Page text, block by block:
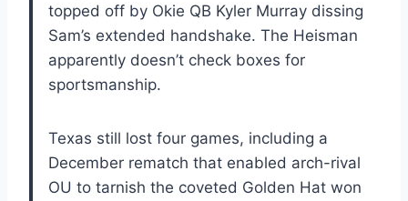
topped off by Okie QB Kyler Murray dissing
Sam’s extended handshake. The Heisman
apparently doesn’t check boxes for
sportsmanship.
Texas still lost four games, including a
December rematch that enabled arch-rival
OU to tarnish the coveted Golden Hat won